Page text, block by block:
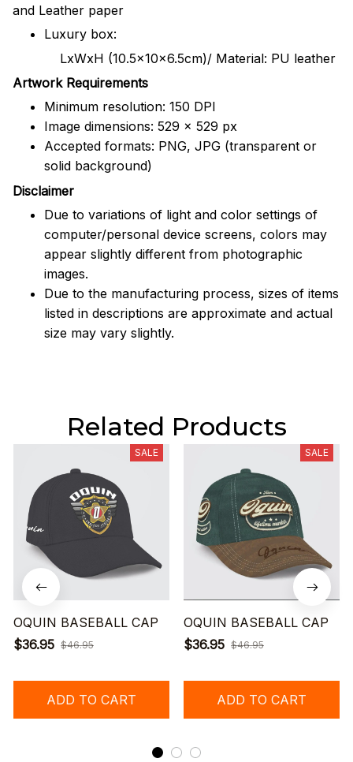
and Leather paper
Luxury box:
LxWxH (10.5x10x6.5cm)/ Material: PU leather
Artwork Requirements
Minimum resolution: 150 DPI
Image dimensions: 529 x 529 px
Accepted formats: PNG, JPG (transparent or
solid background)
Disclaimer
Due to variations of light and color settings of
computer/personal device screens, colors may
appear slightly different from photographic
images.
Due to the manufacturing process, sizes of items
listed in descriptions are approximate and actual
size may vary slightly.
Related Products
SALE
OQUIN BASEBALL CAP
$36.95 $46.95
ADD TO CART
SALE
OQUIN BASEBALL CAP
$36.95 $46.95
ADD TO CART